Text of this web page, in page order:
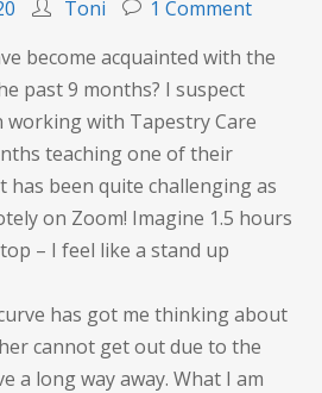
Toni 1 Commenton
Peers
Comedy
become acquainted with the
past 9 months? I suspect
working with Tapestry Care
teaching one of their
been quite challenging as
on Zoom! Imagine 1.5 hours
– I feel like a stand up
has got me thinking about
cannot get out due to the
a long way away. What I am